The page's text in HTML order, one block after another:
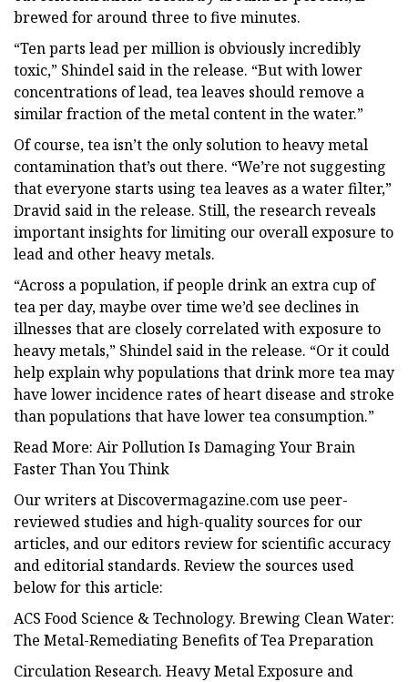
brewed for around three to five minutes.
“Ten parts lead per million is obviously incredibly
toxic,” Shindel said in the release. “But with lower
concentrations of lead, tea leaves should remove a
similar fraction of the metal content in the water.”
Of course, tea isn’t the only solution to heavy metal
contamination that’s out there. “We’re not suggesting
that everyone starts using tea leaves as a water filter,”
Dravid said in the release. Still, the research reveals
important insights for limiting our overall exposure to
lead and other heavy metals.
“Across a population, if people drink an extra cup of
tea per day, maybe over time we’d see declines in
illnesses that are closely correlated with exposure to
heavy metals,” Shindel said in the release. “Or it could
help explain why populations that drink more tea may
have lower incidence rates of heart disease and stroke
than populations that have lower tea consumption.”
Read More: Air Pollution Is Damaging Your Brain
Faster Than You Think
Our writers at Discovermagazine.com use peer-
reviewed studies and high-quality sources for our
articles, and our editors review for scientific accuracy
and editorial standards. Review the sources used
below for this article:
ACS Food Science & Technology. Brewing Clean Water:
The Metal-Remediating Benefits of Tea Preparation
Circulation Research. Heavy Metal Exposure and